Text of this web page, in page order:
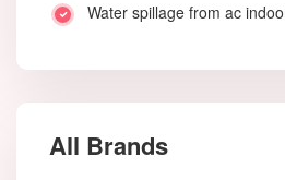
Water spillage from ac
All Brands